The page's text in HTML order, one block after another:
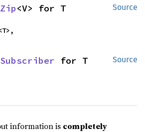
Source
<V> for T
Source
for T
information is completely